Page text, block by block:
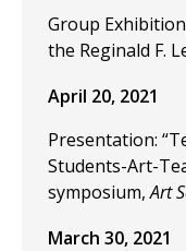
Group
the Reginald F.
April 20, 2021
Presentation:
Students-Art-
symposium,Art
March 30, 2021